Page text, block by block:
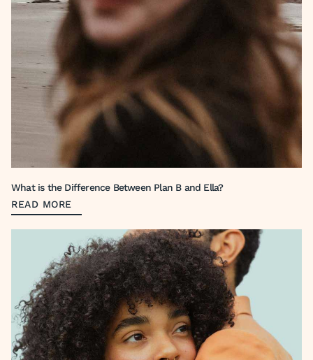
What is the Difference Between Plan B and Ella?
READ MORE